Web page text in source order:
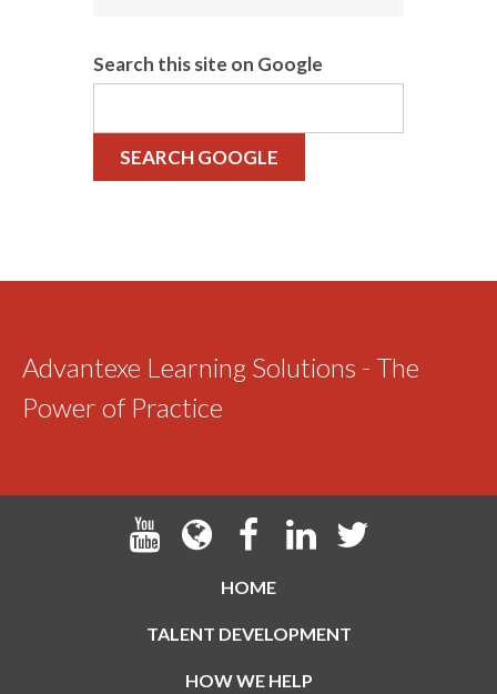
Search this site on Google
SEARCH GOOGLE
Advantexe Learning Solutions - The
Power of Practice
HOME
TALENT DEVELOPMENT
HOW WE HELP